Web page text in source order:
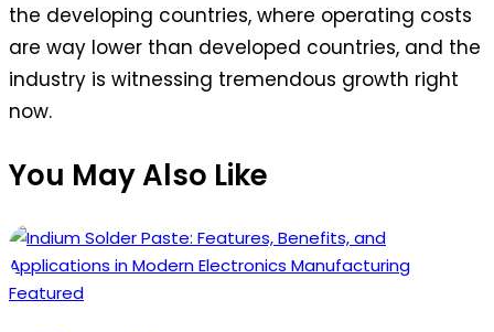
the developing countries, where operating costs
are way lower than developed countries, and the
industry is witnessing tremendous growth right
now.
You May Also Like
Posted
Featured